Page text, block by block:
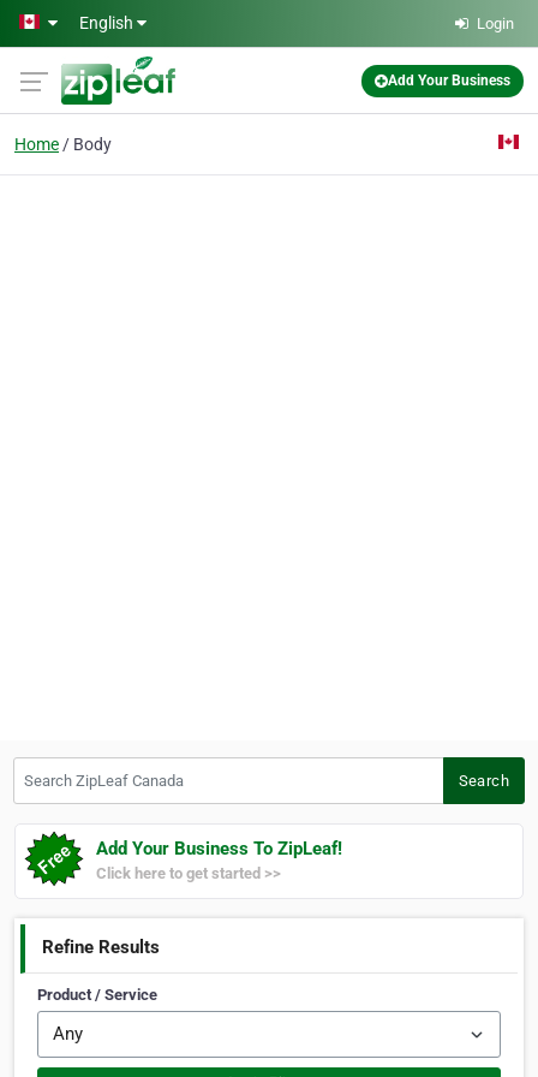
Skip to main content
English Login
Add Your Business
Home Body
Search
Add Your Business To ZipLeaf!
Click here to get started >>
Refine Results
Product / Service